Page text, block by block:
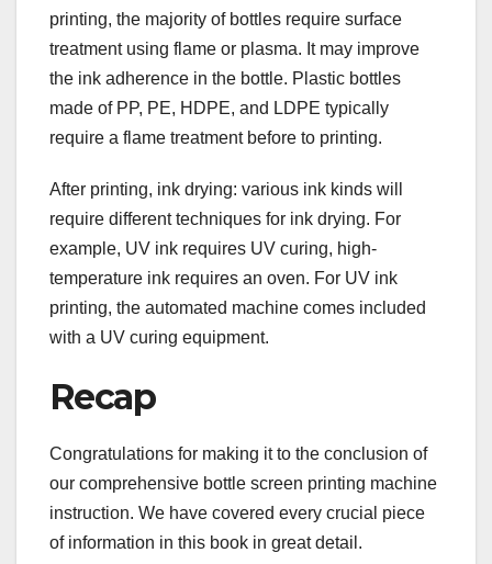
printing, the majority of bottles require surface
treatment using flame or plasma. It may improve
the ink adherence in the bottle. Plastic bottles
made of PP, PE, HDPE, and LDPE typically
require a flame treatment before to printing.
After printing, ink drying: various ink kinds will
require different techniques for ink drying. For
example, UV ink requires UV curing, high-
temperature ink requires an oven. For UV ink
printing, the automated machine comes included
with a UV curing equipment.
Recap
Congratulations for making it to the conclusion of
our comprehensive bottle screen printing machine
instruction. We have covered every crucial piece
of information in this book in great detail.